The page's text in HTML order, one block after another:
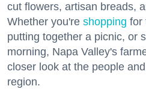
cut flowers, artisan breads,
Whether you're shopping for
putting together a picnic, or
morning, Napa Valley's
closer look at the people
region.